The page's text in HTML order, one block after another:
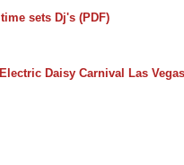
time sets Dj's (PDF)